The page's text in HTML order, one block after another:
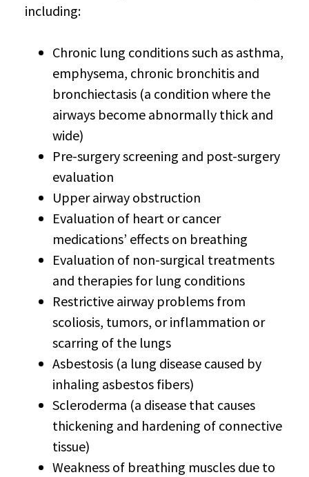
including:
Chronic lung conditions such as asthma,
emphysema, chronic bronchitis and
bronchiectasis (a condition where the
airways become abnormally thick and
wide)
Pre-surgery screening and post-surgery
evaluation
Upper airway obstruction
Evaluation of heart or cancer
medications’ effects on breathing
Evaluation of non-surgical treatments
and therapies for lung conditions
Restrictive airway problems from
scoliosis, tumors, or inflammation or
scarring of the lungs
Asbestosis (a lung disease caused by
inhaling asbestos fibers)
Scleroderma (a disease that causes
thickening and hardening of connective
tissue)
Weakness of breathing muscles due to